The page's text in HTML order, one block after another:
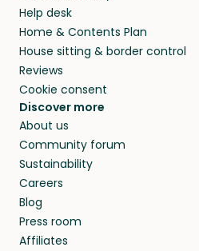
Help desk
Home & Contents Plan
House sitting & border control
Reviews
Cookie consent
Discover more
About us
Community forum
Sustainability
Careers
Blog
Press room
Affiliates